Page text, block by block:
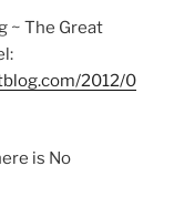
~ The Great
2012/0
is No